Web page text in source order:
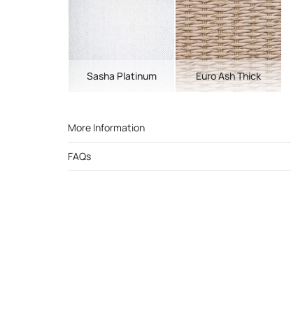
Sasha Platinum Euro Ash Thick
More Information
FAQs